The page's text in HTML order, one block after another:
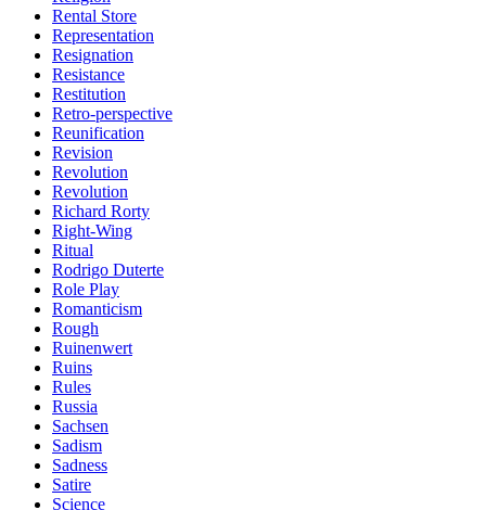
Rental Store
Representation
Resignation
Resistance
Restitution
Retro-perspective
Reunification
Revision
Revolution
Revolution
Richard Rorty
Right-Wing
Ritual
Rodrigo Duterte
Role Play
Romanticism
Rough
Ruinenwert
Ruins
Rules
Russia
Sachsen
Sadism
Sadness
Satire
Science